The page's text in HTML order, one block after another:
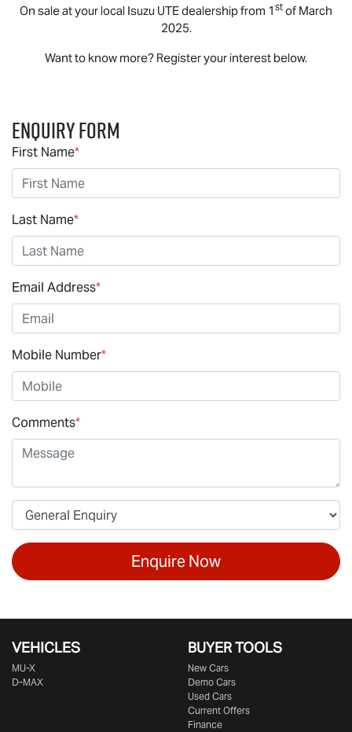
On sale at your local Isuzu UTEdealership from 1 st of March
2025.
Want to know more? Register your interest below.
Enquiry Form
First Name*
Last Name*
Email Address*
Mobile Number*
Comments*
Enquire Now
VEHICLES
MU-X
D-MAX
BUYER TOOLS
New Cars
Demo Cars
Used Cars
Current Offers
Finance